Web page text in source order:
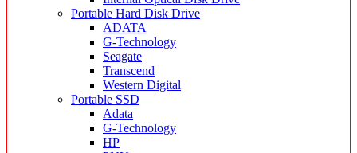
Portable Hard Disk Drive
ADATA
G-Technology
Seagate
Transcend
Western Digital
Portable SSD
Adata
G-Technology
HP